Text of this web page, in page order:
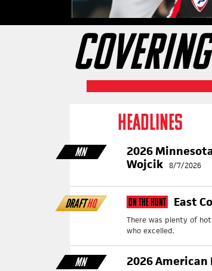
HEADLINES
MN
2026
Wojcik 8/7/2026
DRAFTHQ On The Hunt East
There was plenty of
who excelled.
MN 2026